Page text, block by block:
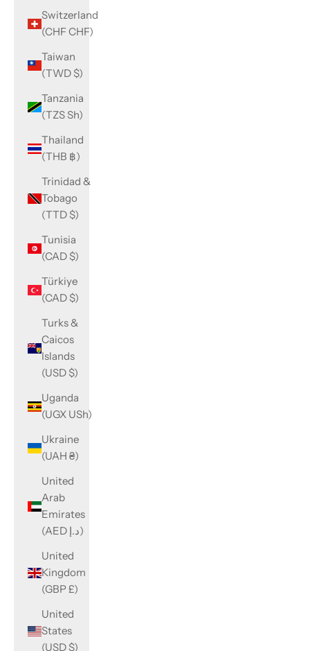
Switzerland
(CHF CHF)
Taiwan
(TWD $)
Tanzania
(TZS Sh)
Thailand
(THB ฿)
Trinidad &
Tobago
(TTD $)
Tunisia
(CAD $)
Türkiye
(CAD $)
Turks &
Caicos
Islands
(USD $)
Uganda
(UGX USh)
Ukraine
(UAH ₴)
United
Arab
Emirates
(AED د.إ)
United
Kingdom
(GBP £)
United
States
(USD $)